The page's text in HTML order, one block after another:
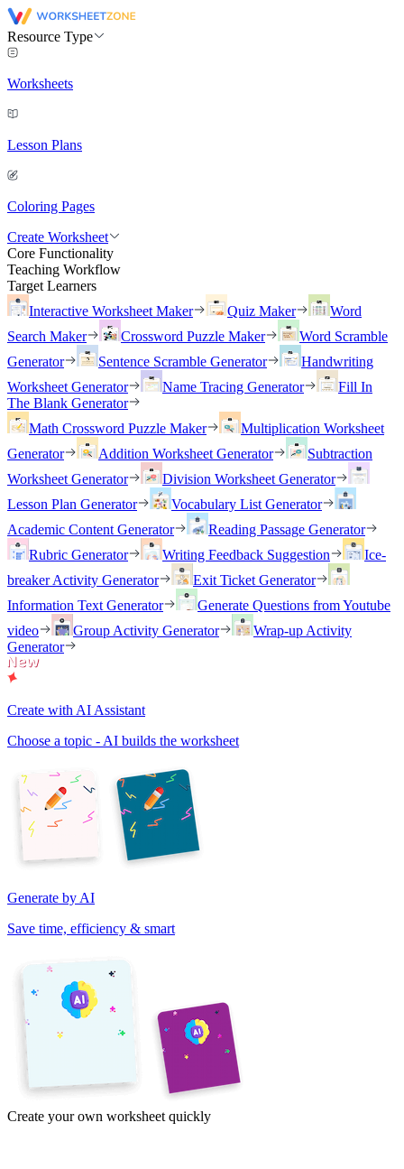
Resource Type
Worksheets
Lesson Plans
Coloring Pages
Create Worksheet
Core Functionality
Teaching Workflow
Target Learners
Interactive Worksheet Maker
Quiz Maker
Word
Search Maker
Crossword Puzzle Maker
Word Scramble
Generator
Sentence Scramble Generator
Handwriting
Worksheet Generator
Name Tracing Generator
Fill In
The Blank Generator
Math Crossword Puzzle Maker
Multiplication Worksheet
Generator
Addition Worksheet Generator
Subtraction
Worksheet Generator
Division Worksheet Generator
Lesson Plan Generator
Vocabulary List Generator
Academic Content Generator
Reading Passage Generator
Rubric Generator
Writing Feedback Suggestion
Ice-
breaker Activity Generator
Exit Ticket Generator
Information Text Generator
Generate Questions from Youtube
video
Group Activity Generator
Wrap-up Activity
Generator
Create with AI Assistant
Choose a topic - AI builds the worksheet
Generate by AI
Save time, efficiency & smart
Create your own worksheet quickly